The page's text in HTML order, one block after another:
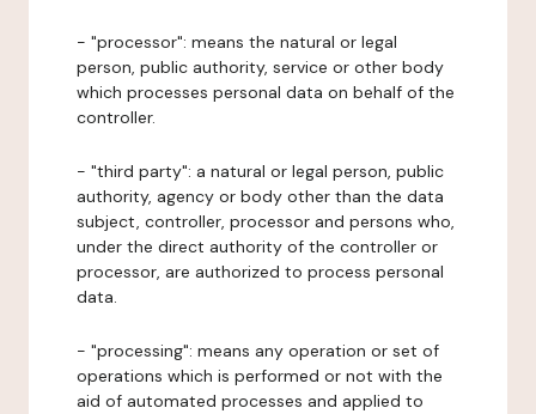
- "processor": means the natural or legal
person, public authority, service or other body
which processes personal data on behalf of the
controller.
- "third party": a natural or legal person, public
authority, agency or body other than the data
subject, controller, processor and persons who,
under the direct authority of the controller or
processor, are authorized to process personal
data.
- "processing": means any operation or set of
operations which is performed or not with the
aid of automated processes and applied to